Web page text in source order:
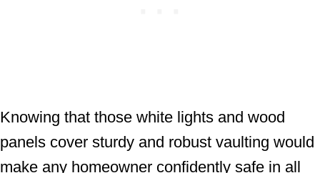
Knowing that those white lights and wood
panels cover sturdy and robust vaulting would
make any homeowner confidently safe in all